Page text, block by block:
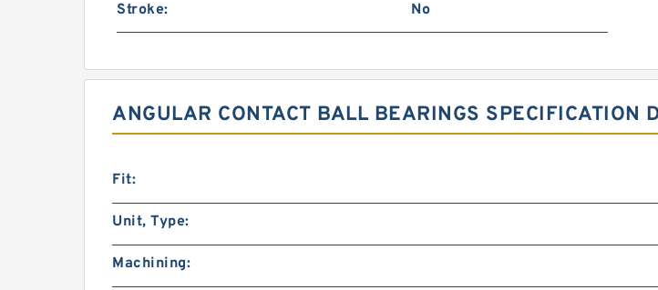
Stroke: No
ANGULAR CONTACT BALL BEARINGS SPECIFICATION
Fit:
Unit, Type:
Machining: